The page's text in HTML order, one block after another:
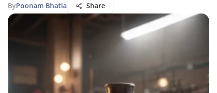
ByPoonam Bhatia Share